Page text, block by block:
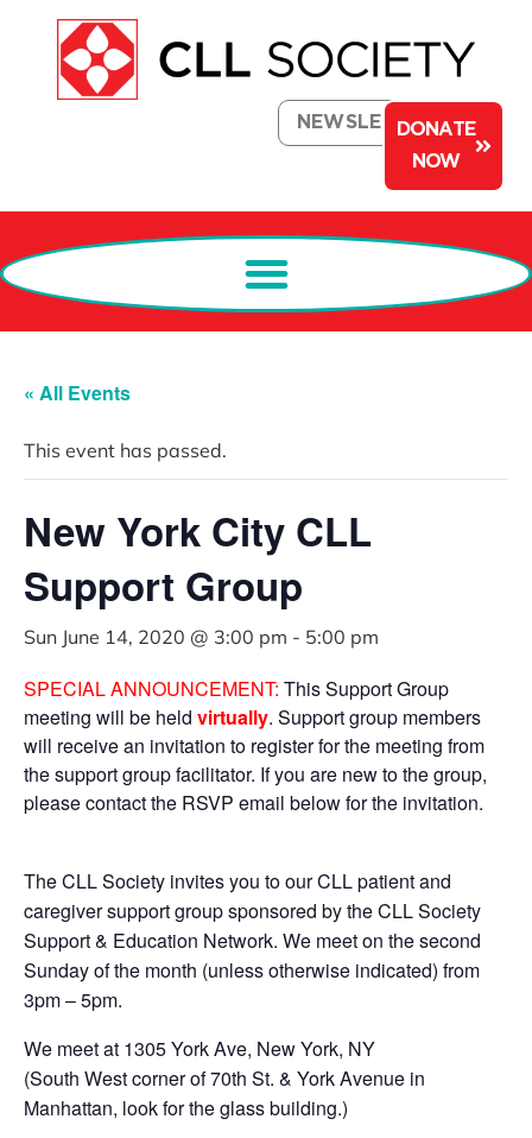
NEWSLETTERDONATE
NOW
« All Events
This event has passed.
New York City CLL
Support Group
Sun June 14, 2020 @ 3:00 pm - 5:00 pm
SPECIAL ANNOUNCEMENT: This Support Group
meeting will be held virtually. Support group members
will receive an invitation to register for the meeting from
the support group facilitator. If you are new to the group,
please contact the RSVP email below for the invitation.
The CLL Society invites you to our CLL patient and
caregiver support group sponsored by the CLL Society
Support & Education Network. We meet on the second
Sunday of the month (unless otherwise indicated) from
3pm – 5pm.
We meet at 1305 York Ave, New York, NY
(South West corner of 70th St. & York Avenue in
Manhattan, look for the glass building.)